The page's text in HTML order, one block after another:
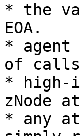
* the
EOA.
* agent
of
* high-
zNode
* any